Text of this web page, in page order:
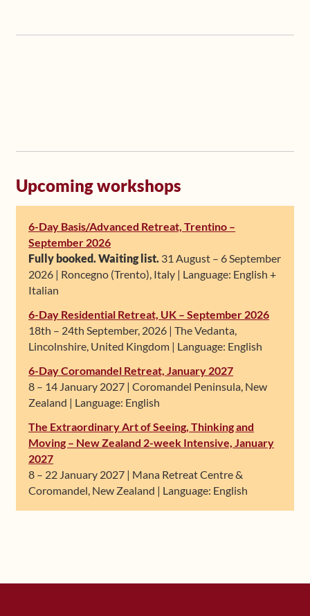
Upcoming workshops
6-Day Basis/Advanced Retreat, Trentino –
September 2026
Fully booked. Waiting list. 31 August – 6 September
2026 | Roncegno (Trento), Italy | Language: English +
Italian
6-Day Residential Retreat, UK – September 2026
18th – 24th September, 2026 | The Vedanta,
Lincolnshire, United Kingdom | Language: English
6-Day Coromandel Retreat, January 2027
8 – 14 January 2027 | Coromandel Peninsula, New
Zealand | Language: English
The Extraordinary Art of Seeing, Thinking and
Moving – New Zealand 2-week Intensive, January
2027
8 – 22 January 2027 | Mana Retreat Centre &
Coromandel, New Zealand | Language: English